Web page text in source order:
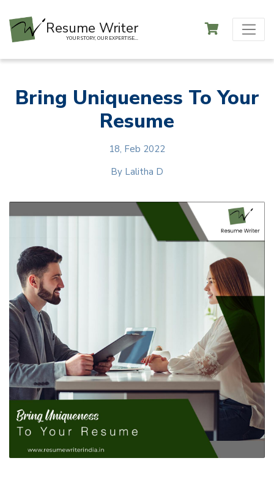
Resume Writer
YOUR STORY, OUR EXPERTISE...
Bring Uniqueness To Your
Resume
18, Feb 2022
By Lalitha D